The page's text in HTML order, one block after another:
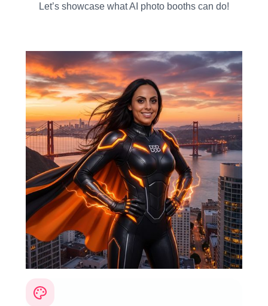
Let’s showcase what AI photo booths can do!